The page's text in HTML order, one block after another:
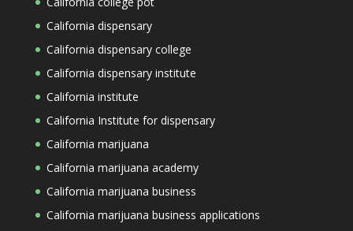
California dispensary
California dispensary college
California dispensary institute
California institute
California Institute for dispensary
California marijuana
California marijuana academy
California marijuana business
California marijuana business applications